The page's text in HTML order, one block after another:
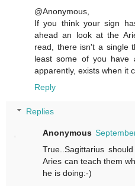
@Anonymous,
If you think your sign
ahead an look at the
read, there isn't a single
least some of you have
apparently, exists when it
Reply
Replies
Anonymous
True..Sagittarius
Aries can teach them
he is doing:-)